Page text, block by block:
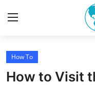
Home
How To
How to Visit